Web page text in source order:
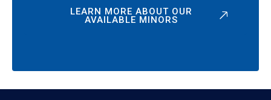
LEARN MORE ABOUT OUR
AVAILABLE MINORS